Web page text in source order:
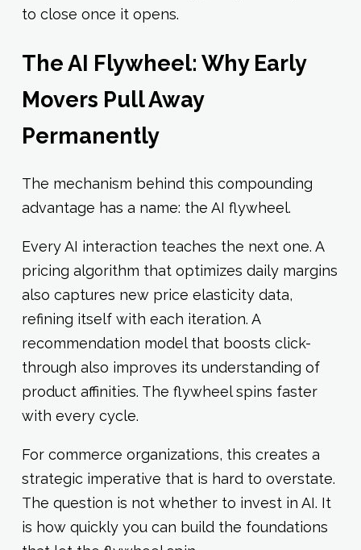
to close once it opens.
The AI Flywheel: Why Early
Movers Pull Away
Permanently
The mechanism behind this compounding
advantage has a name: the AI flywheel.
Every AI interaction teaches the next one. A
pricing algorithm that optimizes daily margins
also captures new price elasticity data,
refining itself with each iteration. A
recommendation model that boosts click-
through also improves its understanding of
product affinities. The flywheel spins faster
with every cycle.
For commerce organizations, this creates a
strategic imperative that is hard to overstate.
The question is not whether to invest in AI. It
is how quickly you can build the foundations